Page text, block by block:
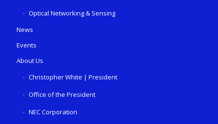
Optical Networking & Sensing
News
Events
About Us
Christopher White | President
Office of the President
NEC Corporation